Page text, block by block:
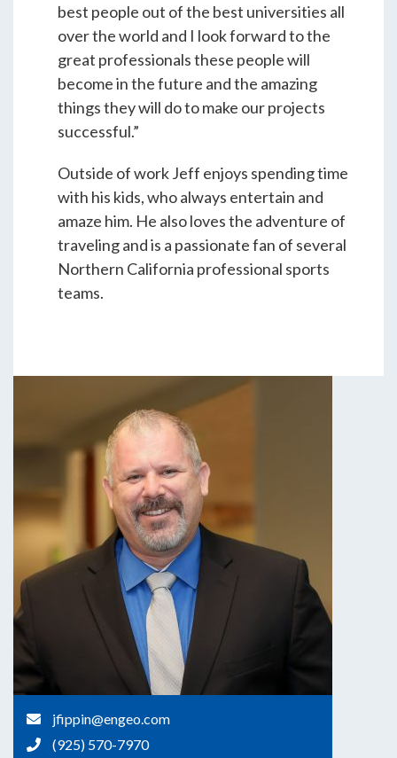
USA NZ AU
jfippin@engeo.com
(925) 570-7970
best people out of the best universities all
over the world and I look forward to the
great professionals these people will
become in the future and the amazing
things they will do to make our projects
successful.”
Outside of work Jeff enjoys spending time
with his kids, who always entertain and
amaze him. He also loves the adventure of
traveling and is a passionate fan of several
Northern California professional sports
teams.